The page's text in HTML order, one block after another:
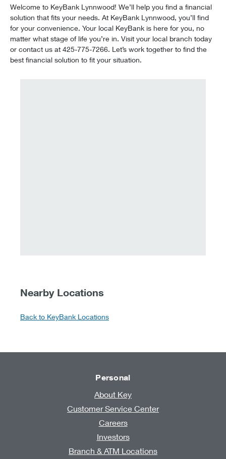
Welcome to KeyBank Lynnwood! We’ll help you find a financial
solution that fits your needs. At KeyBank Lynnwood, you’ll find
for your convenience. Your local KeyBank is here for you, no
matter what stage of life you’re in. Visit your local branch today
or contact us at 425-775-7266. Let’s work together to find the
best financial solution to fit your situation.
Nearby Locations
Back to KeyBank Locations
Personal
About Key
Customer Service Center
Careers
Investors
Branch & ATM Locations